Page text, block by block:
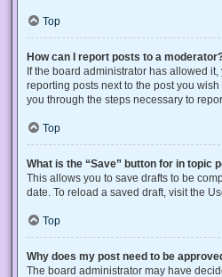
Top
How can I report posts to a
If the board administrator has allowed
reporting posts next to the post you
you through the steps necessary to
Top
What is the “Save” button for in topic
This allows you to save drafts to be
date. To reload a saved draft, visit the
Top
Why does my post need to be
The board administrator may have